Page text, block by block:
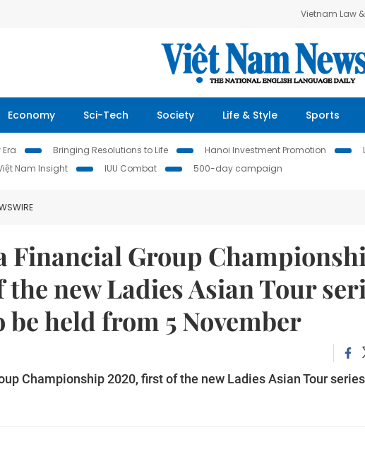
Vietnam Law
Economy Sci-Tech Society Life & Style Sports
Bringing Resolutions to Life Hanoi Investment Promotion
Nam Insight IUU Combat 500-day campaign
Financial Group
new Ladies Asian Tour
held from 5 November
Championship 2020, first of the new Ladies Asian Tour